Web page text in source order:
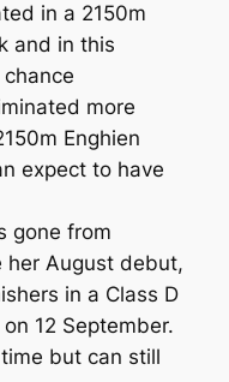
in a 2150m
and in this
more
Enghien
expect to have
gone from
her August debut,
in a Class D
12 September.
but can still